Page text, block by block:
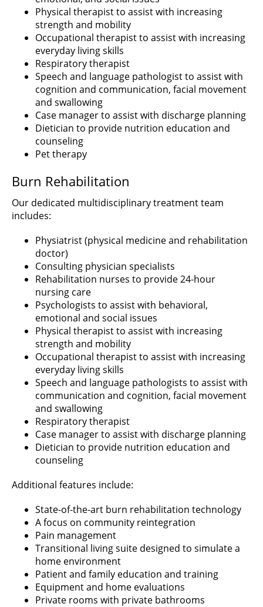
Physical therapist to assist with increasing
strength and mobility
Occupational therapist to assist with increasing
everyday living skills
Respiratory therapist
Speech and language pathologist to assist with
cognition and communication, facial movement
and swallowing
Case manager to assist with discharge planning
Dietician to provide nutrition education and
counseling
Pet therapy
Burn Rehabilitation
Our dedicated multidisciplinary treatment team
includes:
Physiatrist (physical medicine and rehabilitation
doctor)
Consulting physician specialists
Rehabilitation nurses to provide 24-hour
nursing care
Psychologists to assist with behavioral,
emotional and social issues
Physical therapist to assist with increasing
strength and mobility
Occupational therapist to assist with increasing
everyday living skills
Speech and language pathologists to assist with
communication and cognition, facial movement
and swallowing
Respiratory therapist
Case manager to assist with discharge planning
Dietician to provide nutrition education and
counseling
Additional features include:
State-of-the-art burn rehabilitation technology
A focus on community reintegration
Pain management
Transitional living suite designed to simulate a
home environment
Patient and family education and training
Equipment and home evaluations
Private rooms with private bathrooms